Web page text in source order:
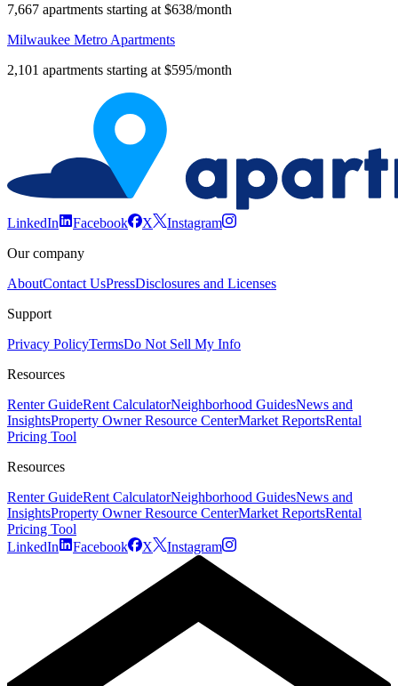
7,667 apartments starting at $638/month
Milwaukee Metro Apartments
2,101 apartments starting at $595/month
LinkedIn Facebook X
Instagram
Our company
AboutContact UsPressDisclosures and Licenses
Support
Privacy PolicyTermsDo Not Sell My Info
Resources
Renter GuideRent CalculatorNeighborhood GuidesNews and
InsightsProperty Owner Resource CenterMarket ReportsRental
Pricing Tool
Resources
Renter GuideRent CalculatorNeighborhood GuidesNews and
InsightsProperty Owner Resource CenterMarket ReportsRental
Pricing Tool
LinkedIn
Facebook X Instagram